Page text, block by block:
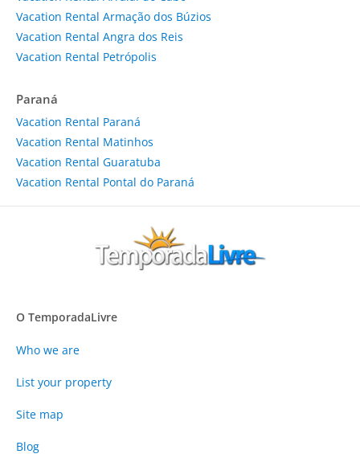
Vacation Rental Armação dos Búzios
Vacation Rental Angra dos Reis
Vacation Rental Petrópolis
Paraná
Vacation Rental Paraná
Vacation Rental Matinhos
Vacation Rental Guaratuba
Vacation Rental Pontal do Paraná
O TemporadaLivre
Who we are
List your property
Site map
Blog